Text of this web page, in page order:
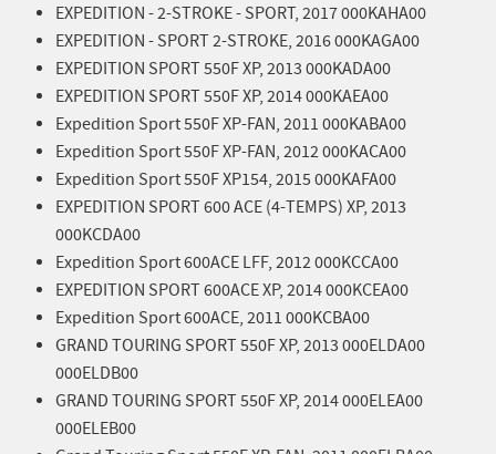
EXPEDITION - 2-STROKE - SPORT, 2017 000KAHA00
EXPEDITION - SPORT 2-STROKE, 2016 000KAGA00
EXPEDITION SPORT 550F XP, 2013 000KADA00
EXPEDITION SPORT 550F XP, 2014 000KAEA00
Expedition Sport 550F XP-FAN, 2011 000KABA00
Expedition Sport 550F XP-FAN, 2012 000KACA00
Expedition Sport 550F XP154, 2015 000KAFA00
EXPEDITION SPORT 600 ACE (4-TEMPS) XP, 2013
000KCDA00
Expedition Sport 600ACE LFF, 2012 000KCCA00
EXPEDITION SPORT 600ACE XP, 2014 000KCEA00
Expedition Sport 600ACE, 2011 000KCBA00
GRAND TOURING SPORT 550F XP, 2013 000ELDA00
000ELDB00
GRAND TOURING SPORT 550F XP, 2014 000ELEA00
000ELEB00